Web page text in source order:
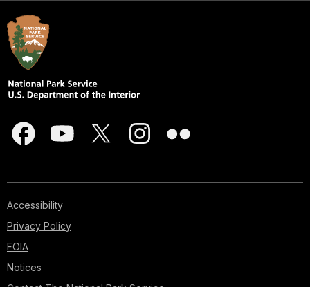
Accessibility
Privacy Policy
FOIA
Notices